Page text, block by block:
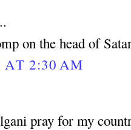
on the head of
2:30 AM
pray for my